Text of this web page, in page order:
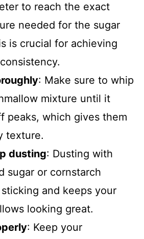
to reach the exact
needed for the sugar
is crucial for achieving
: Make sure to whip
mixture until it
peaks, which gives them
texture.
dusting: Dusting with
sugar or cornstarch
and keeps your
looking great.
: Keep your